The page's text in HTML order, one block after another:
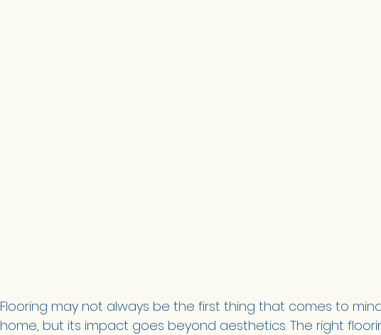
Flooring may not always be the first thing that comes to
home, but its impact goes beyond aesthetics. The right